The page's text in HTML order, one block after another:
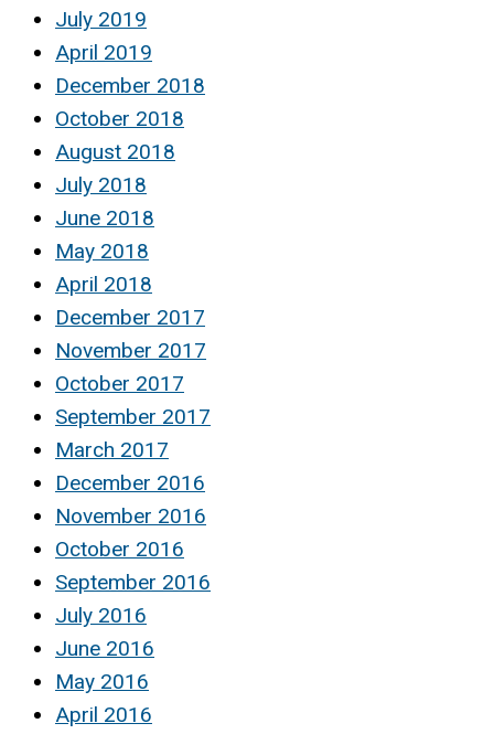
July 2019
April 2019
December 2018
October 2018
August 2018
July 2018
June 2018
May 2018
April 2018
December 2017
November 2017
October 2017
September 2017
March 2017
December 2016
November 2016
October 2016
September 2016
July 2016
June 2016
May 2016
April 2016